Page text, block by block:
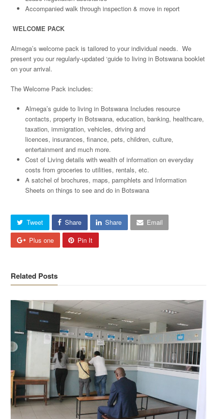
Accompanied walk through inspection & move in report
WELCOME PACK
Almega’s welcome pack is tailored to your individual needs. We
present you our regularly-updated ‘guide to living in Botswana booklet
on your arrival.
The Welcome Pack includes:
Almega’s guide to living in Botswana Includes resource
contacts, property in Botswana, education, banking, healthcare,
taxation, immigration, vehicles, driving and
licences, insurances, finance, pets, children, culture,
entertainment and much more.
Cost of Living details with wealth of information on everyday
costs from groceries to utilities, rentals, etc.
A satchel of brochures, maps, pamphlets and Information
Sheets on things to see and do in Botswana
Tweet Share Share
Email
Plus one
Pin It
Related Posts